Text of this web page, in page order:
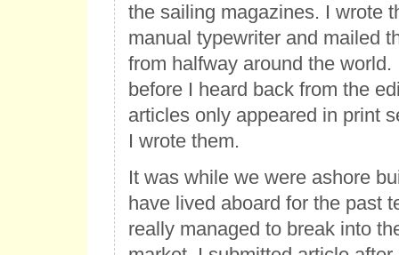
the sailing magazines. I wrote
manual typewriter and mailed
from halfway around the world.
before I heard back from the
articles only appeared in print
I wrote them.
It was while we were ashore
have lived aboard for the past
really managed to break into